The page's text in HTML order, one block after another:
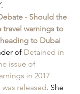
- Should the
travel warnings to
to Dubai
of Detained in
issue of
in 2017
released. She